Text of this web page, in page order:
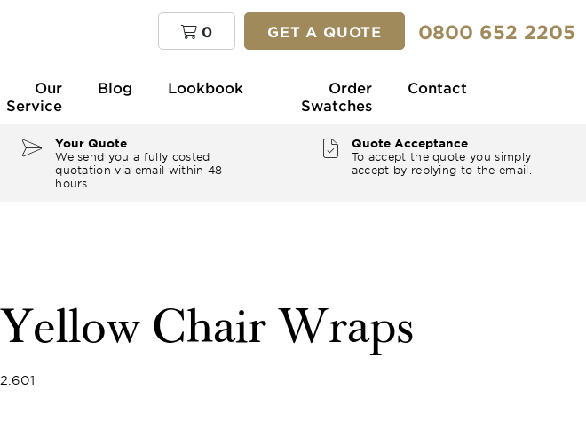
0 GET A QUOTE 0800 652 2205
Our
Service
Blog Lookbook
Order
Swatches
Contact
Your Quote
We send you a fully costed
quotation via email within 48
hours
Quote Acceptance
To accept the quote you simply
accept by replying to the email.
Yellow Chair Wraps
2.601